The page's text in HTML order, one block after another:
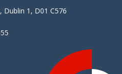
Dublin 1, D01 C576